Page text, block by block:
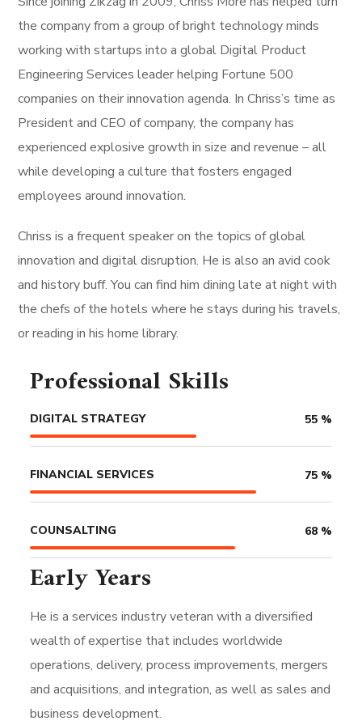
the company from a group of bright technology minds
working with startups into a global Digital Product
Engineering Services leader helping Fortune 500
companies on their innovation agenda. In Chriss’s time as
President and CEO of company, the company has
experienced explosive growth in size and revenue – all
while developing a culture that fosters engaged
employees around innovation.
Chriss is a frequent speaker on the topics of global
innovation and digital disruption. He is also an avid cook
and history buff. You can find him dining late at night with
the chefs of the hotels where he stays during his travels,
or reading in his home library.
Professional Skills
DIGITAL STRATEGY 55 %
FINANCIAL SERVICES 75 %
COUNSALTING 68 %
Early Years
He is a services industry veteran with a diversified
wealth of expertise that includes worldwide
operations, delivery, process improvements, mergers
and acquisitions, and integration, as well as sales and
business development.